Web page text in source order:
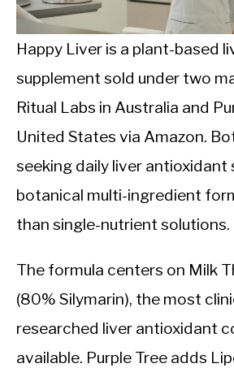
INTERMITTENT FASTING
NUTRITION TIPS
Happy Liver is a plant-based
supplement sold under two
Ritual Labs in Australia and
United States via Amazon.
seeking daily liver
botanical multi-ingredient
than single-nutrient solutions.
The formula centers on Milk
(80% Silymarin), the most
researched liver antioxidant
available. Purple Tree adds